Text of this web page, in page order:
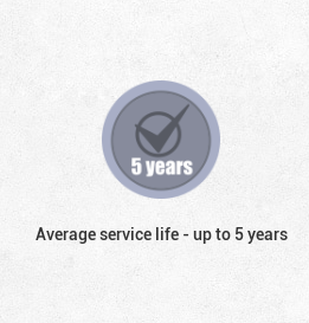
Average service life - up to 5 years